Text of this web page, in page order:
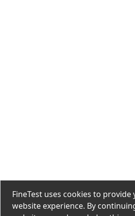
FineTest uses cookies to
website experience. By